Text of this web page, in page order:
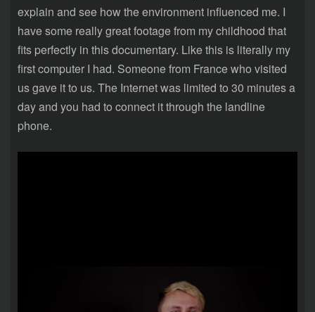
explain and see how the environment influenced me. I
have some really great footage from my childhood that
fits perfectly in this documentary. Like this is literally my
first computer I had. Someone from France who visited
us gave it to us. The Internet was limited to 30 minutes a
day and you had to connect it through the landline
phone.